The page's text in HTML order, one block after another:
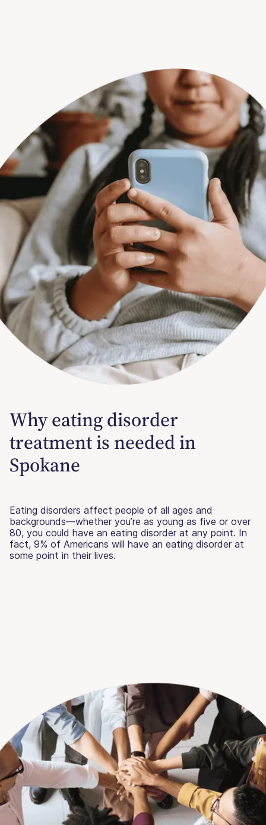
Why eating disorder
treatment is needed in
Spokane
Eating disorders affect people of all ages and
backgrounds—whether you’re as young as five or over
80, you could have an eating disorder at any point. In
fact, 9% of Americans will have an eating disorder at
some point in their lives.